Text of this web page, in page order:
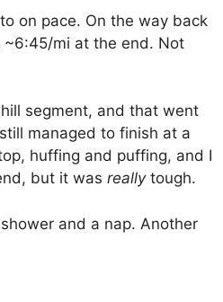
on pace. On the way back
~6:45/mi at the end. Not
segment, and that went
managed to finish at a
huffing and puffing, and I
but it was reallytough.
and a nap. Another